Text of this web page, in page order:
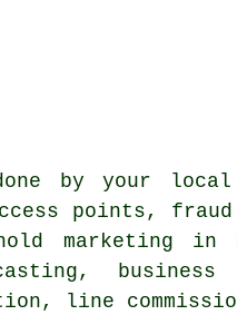
by your local
points,
marketing in
line